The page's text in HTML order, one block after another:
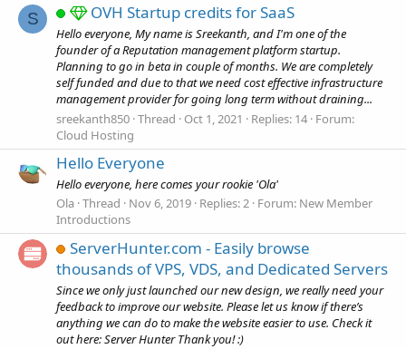
S OVH Startup credits for SaaS
Hello everyone, My name is Sreekanth, and I'm one of the
founder of a Reputation management platform startup.
Planning to go in beta in couple of months. We are completely
self funded and due to that we need cost effective infrastructure
management provider for going long term without draining...
sreekanth850 Thread Oct 1, 2021 Replies: 14 Forum:
Cloud Hosting
Hello Everyone
Hello everyone, here comes your rookie 'Ola'
Ola Thread Nov 6, 2019 Replies: 2 Forum: New Member
Introductions
ServerHunter.com - Easily browse
thousands of VPS, VDS, and Dedicated Servers
Since we only just launched our new design, we really need your
feedback to improve our website. Please let us know if there’s
anything we can do to make the website easier to use. Check it
out here: Server Hunter Thank you! :)